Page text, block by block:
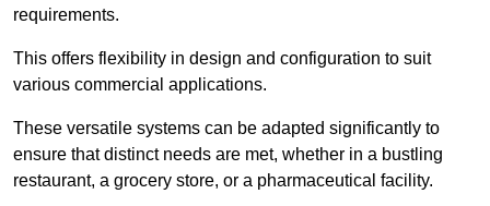
requirements.
This offers flexibility in design and configuration to suit
various commercial applications.
These versatile systems can be adapted significantly to
ensure that distinct needs are met, whether in a bustling
restaurant, a grocery store, or a pharmaceutical facility.